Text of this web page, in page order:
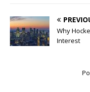
Why
Interest